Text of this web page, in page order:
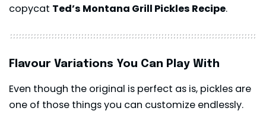
copycat Ted’s Montana Grill Pickles Recipe.
Flavour Variations You Can Play With
Even though the original is perfect as is, pickles are
one of those things you can customize endlessly.